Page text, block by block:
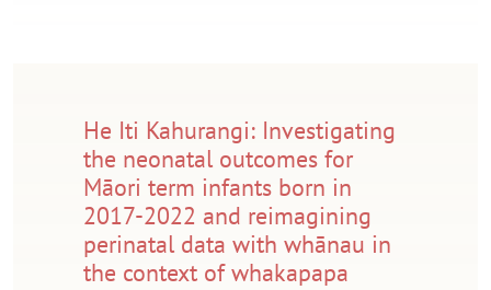
He Iti Kahurangi: Investigating
the neonatal outcomes for
Māori term infants born in
2017-2022 and reimagining
perinatal data with whānau in
the context of whakapapa